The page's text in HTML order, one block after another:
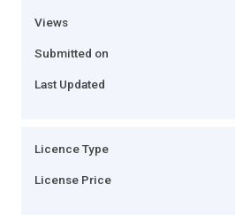
Views
Submitted on
Last Updated
Licence Type
License Price